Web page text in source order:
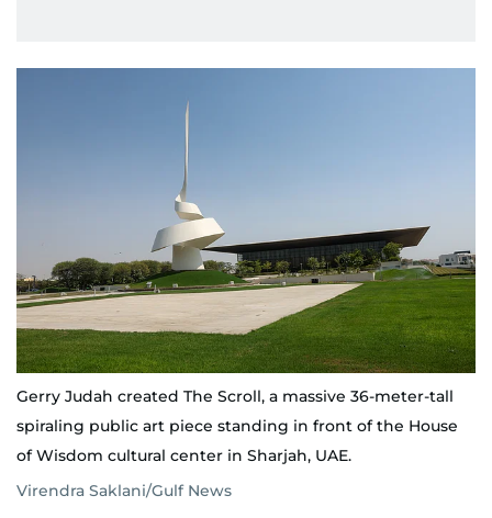
Gerry Judah created The Scroll, a massive 36-meter-tall
spiraling public art piece standing in front of the House
of Wisdom cultural center in Sharjah, UAE.
Virendra Saklani/Gulf News